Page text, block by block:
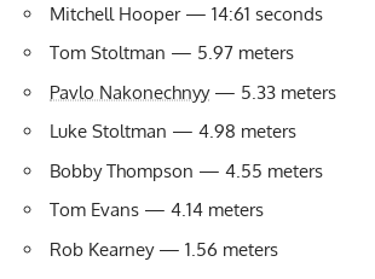
Mitchell Hooper — 14:61 seconds
Tom Stoltman — 5.97 meters
Pavlo Nakonechnyy— 5.33 meters
Luke Stoltman — 4.98 meters
Bobby Thompson — 4.55 meters
Tom Evans — 4.14 meters
Rob Kearney — 1.56 meters